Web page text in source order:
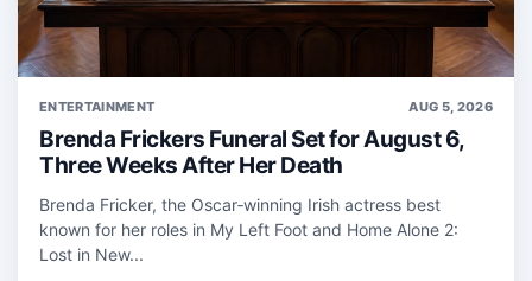
ENTERTAINMENT AUG 5, 2026
Brenda Frickers Funeral Set for August 6,
Three Weeks After Her Death
Brenda Fricker, the Oscar‑winning Irish actress best
known for her roles in My Left Foot and Home Alone 2:
Lost in New...